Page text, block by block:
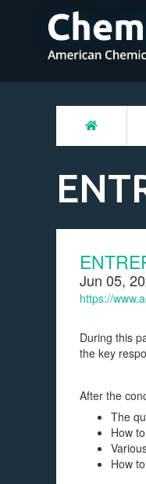
Jun 05,
https://
During this
the key
After the
The
How
How